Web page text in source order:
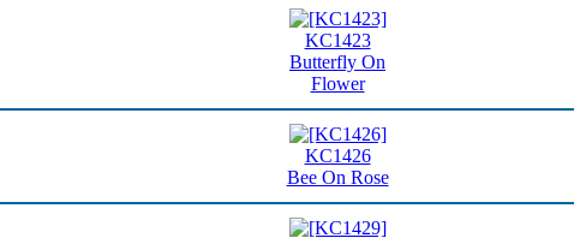
KC1423
Butterfly On
Flower
KC1426
Bee On Rose